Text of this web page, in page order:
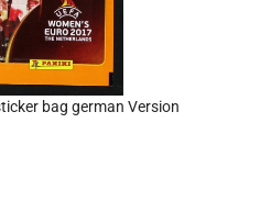
bag german Version